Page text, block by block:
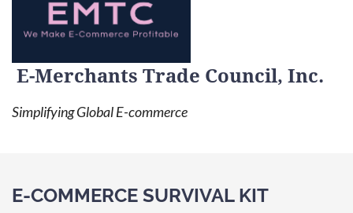
E-Merchants Trade Council, Inc.
Simplifying Global E-commerce
E-COMMERCE SURVIVAL KIT